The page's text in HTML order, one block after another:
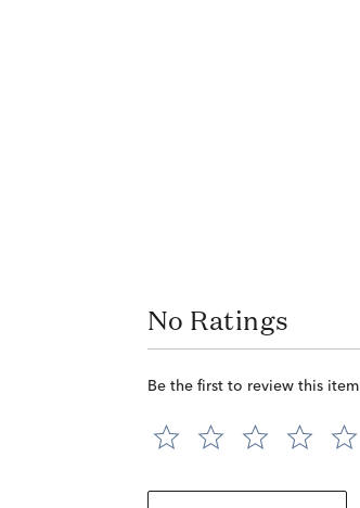
No Ratings
Be the first to review this item